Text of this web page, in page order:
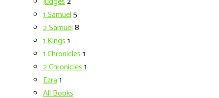
1 Samuel5
2 Samuel8
1 Kings1
1 Chronicles1
2 Chronicles1
Ezra1
All Books